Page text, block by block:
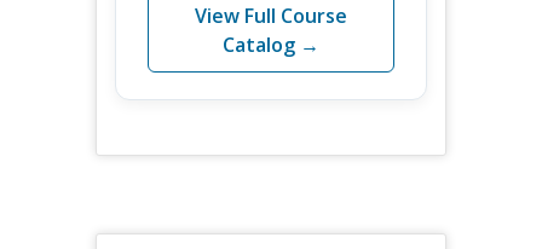
View Full Course
Catalog →